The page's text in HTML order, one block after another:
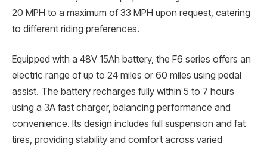
20 MPH to a maximum of 33 MPH upon request, catering
to different riding preferences.
Equipped with a 48V 15Ah battery, the F6 series offers an
electric range of up to 24 miles or 60 miles using pedal
assist. The battery recharges fully within 5 to 7 hours
using a 3A fast charger, balancing performance and
convenience. Its design includes full suspension and fat
tires, providing stability and comfort across varied